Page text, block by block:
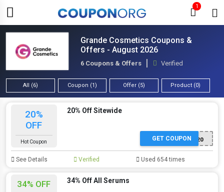
1
Grande Cosmetics Coupons &
Offers - August 2026
6 Coupons & Offers Verified
All (6) Coupon (1) Offer (5) Product (0)
20%
OFF
Hot Coupon
20% Off Sitewide
GRANDE20
GET COUPON
See Details Verified Used 654 times
34% OFF 34% Off All Serums